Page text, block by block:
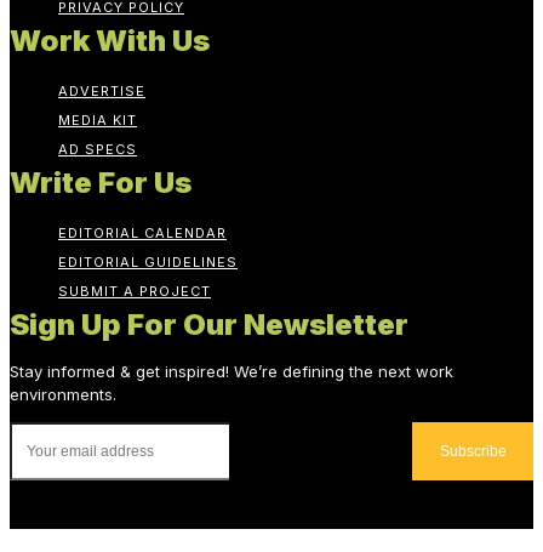
PRIVACY POLICY
Work With Us
ADVERTISE
MEDIA KIT
AD SPECS
Write For Us
EDITORIAL CALENDAR
EDITORIAL GUIDELINES
SUBMIT A PROJECT
Sign Up For Our Newsletter
Stay informed & get inspired! We’re defining the next work
environments.
Subscribe